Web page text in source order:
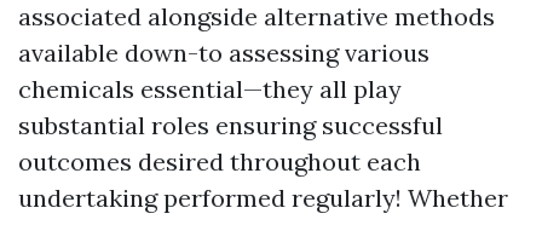
associated alongside alternative methods
available down-to assessing various
chemicals essential—they all play
substantial roles ensuring successful
outcomes desired throughout each
undertaking performed regularly! Whether